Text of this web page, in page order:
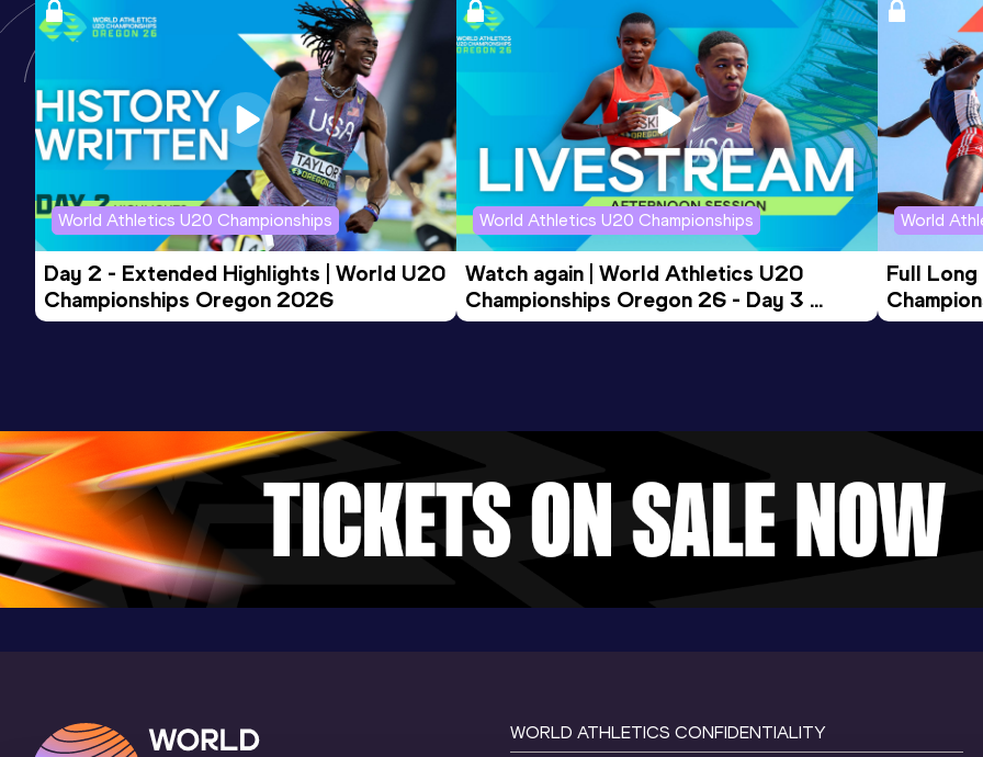
Competition & venue
Stadio Città di Meda, Meda (ITA)
200 Metres Short Track
Result
22.34
Date
20 JAN 2024
Score
940
Competition & venue
Palaindoor Ancona, Ancona (ITA) (i)
200 Metres
World Athletics U20 Championships
Day 2 - Extended Highlights | World U20
Championships Oregon 2026
World Athletics U20 Championships
Watch again | World Athletics U20
Championships Oregon 26 - Day 3
Evening Session
World
Full
WORLD ATHLETICS CONFIDENTIALITY